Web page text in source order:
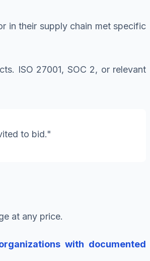
in their supply chain met specific
ISO 27001, SOC 2, or relevant
to bid."
at any price.
with documented